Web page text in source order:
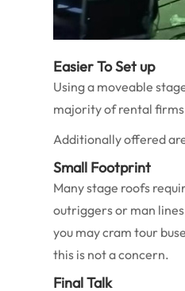
Easier To Set up
Using a moveable
majority of rental
Additionally offered
Small Footprint
Many stage roofs
outriggers or man
you may cram tour
this is not a concern.
Final Talk